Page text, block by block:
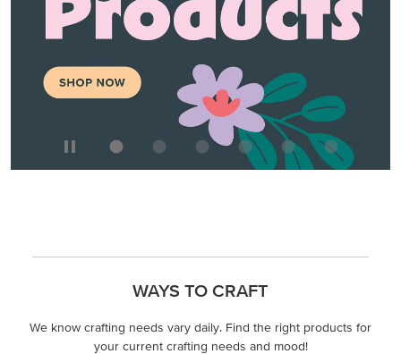
WAYS TO CRAFT
We know crafting needs vary daily. Find the right products for
your current crafting needs and mood!